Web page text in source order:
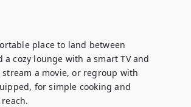
place to land between
cozy lounge with a smart TV and
a movie, or regroup with
for simple cooking and